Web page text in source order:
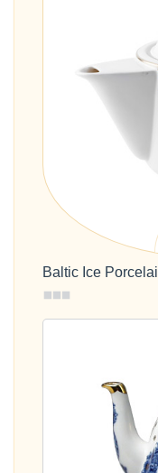
Baltic Ice